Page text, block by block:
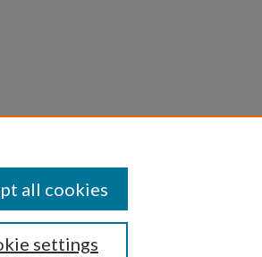
settings
all cookies